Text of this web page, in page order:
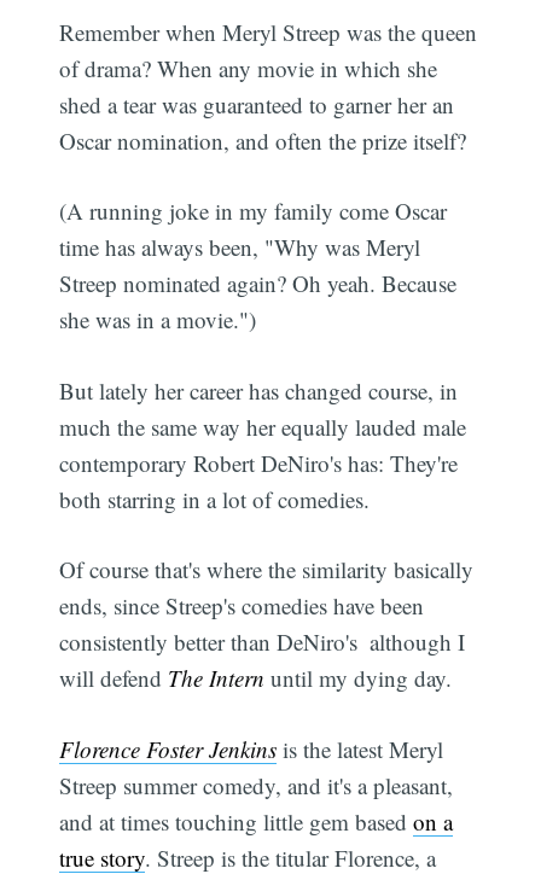
Remember when Meryl Streep was the queen
of drama? When any movie in which she
shed a tear was guaranteed to garner her an
Oscar nomination, and often the prize itself?
(A running joke in my family come Oscar
time has always been, "Why was Meryl
Streep nominated again? Oh yeah. Because
she was in a movie.")
But lately her career has changed course, in
much the same way her equally lauded male
contemporary Robert DeNiro's has: They're
both starring in a lot of comedies.
Of course that's where the similarity basically
ends, since Streep's comedies have been
consistently better than DeNiro's  although I
will defend The Intern until my dying day.
Florence Foster Jenkins is the latest Meryl
Streep summer comedy, and it's a pleasant,
and at times touching little gem basedon a
true story. Streep is the titular Florence, a